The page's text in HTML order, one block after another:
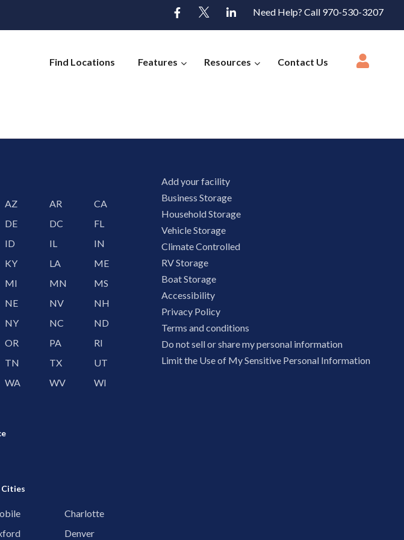
Need Help? Call 970-530-3207
Find Locations Features Resources Contact Us
AZ AR
CA
DE DC
FL
ID IL
IN
KY LA
ME
MI MN
MS
NE NV
NH
NY NC
ND
OR PA
RI
TN TX
UT
WA WV
WI
Cities
Charlotte
Denver
Add your facility
Business Storage
Household Storage
Vehicle Storage
Climate Controlled
RV Storage
Boat Storage
Accessibility
Privacy Policy
Terms and conditions
Do not sell or share my personal information
Limit the Use of My Sensitive Personal Information